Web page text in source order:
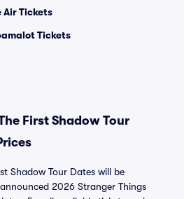
Air Tickets
Tickets
First Shadow Tour
Shadow Tour Dates will be
2026 Stranger Things